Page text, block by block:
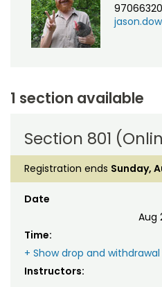
1 section available
Section 801
Registration ends Sunday,
Date
Aug
Time:
+ Show drop and
Instructors: